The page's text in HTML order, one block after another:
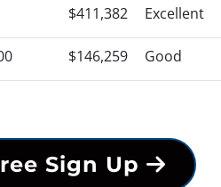
$411,382 Excellent
$146,259 Good
Sign Up